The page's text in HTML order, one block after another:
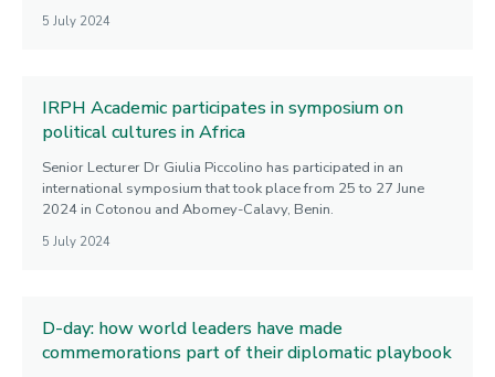
5 July 2024
IRPH Academic participates in symposium on
political cultures in Africa
Senior Lecturer Dr Giulia Piccolino has participated in an
international symposium that took place from 25 to 27 June
2024 in Cotonou and Abomey-Calavy, Benin.
5 July 2024
D-day: how world leaders have made
commemorations part of their diplomatic playbook